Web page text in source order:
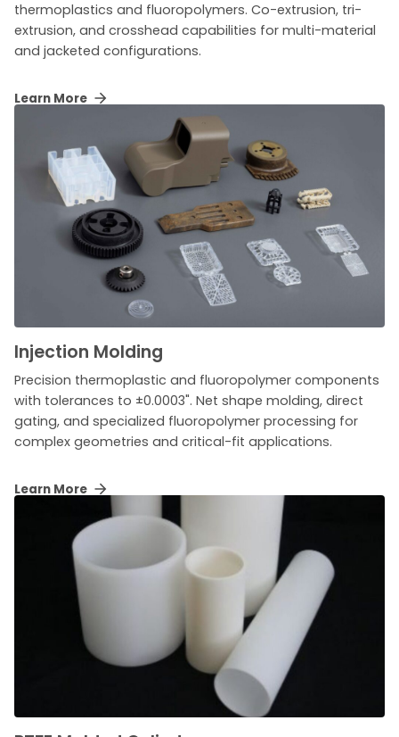
thermoplastics and fluoropolymers. Co-extrusion, tri-
extrusion, and crosshead capabilities for multi-material
and jacketed configurations.
Learn More
Injection Molding
Precision thermoplastic and fluoropolymer components
with tolerances to ±0.0003". Net shape molding, direct
gating, and specialized fluoropolymer processing for
complex geometries and critical-fit applications.
Learn More